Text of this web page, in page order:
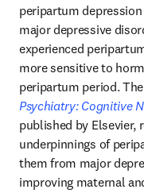
peripartum
major depressive
experienced
more sensitive to
peripartum period.
Psychiatry: Cognitive
published by Elsevier,
underpinnings of
them from major
improving maternal